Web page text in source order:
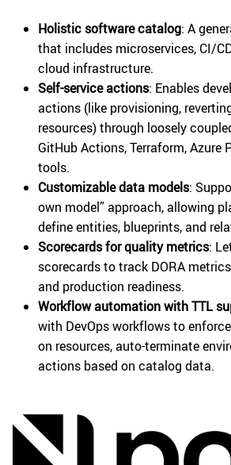
Holistic software catalog: A
that includes microservices, CI/
cloud infrastructure.
Self-service actions: Enables
actions (like provisioning,
resources) through loosely
GitHub Actions, Terraform, Azure
tools.
Customizable data models:
own model” approach, allowing
define entities, blueprints, and
Scorecards for quality metrics:
scorecards to track DORA
and production readiness.
Workflow automation with TTL
with DevOps workflows to
on resources, auto-terminate
actions based on catalog data.